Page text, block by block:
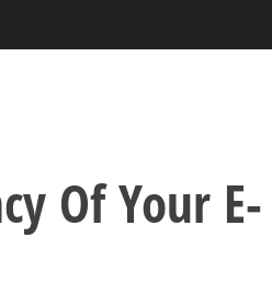
Of Your E-